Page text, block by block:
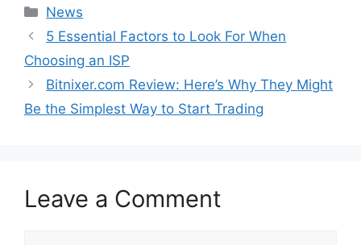
Categories
News
5 Essential Factors to Look For When
Choosing an ISP
Bitnixer.com Review: Here’s Why They Might
Be the Simplest Way to Start Trading
Leave a Comment